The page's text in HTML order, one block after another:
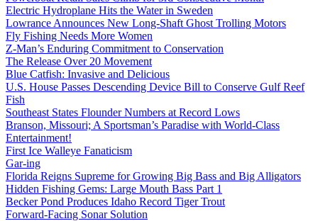
Electric Hydroplane Hits the Water in Sweden
Lowrance Announces New Long-Shaft Ghost Trolling Motors
Fly Fishing Needs More Women
Z-Man’s Enduring Commitment to Conservation
The Release Over 20 Movement
Blue Catfish: Invasive and Delicious
U.S. House Passes Descending Device Bill to Conserve Gulf Reef
Fish
Southeast States Flounder Numbers at Record Lows
Branson, Missouri; A Sportsman’s Paradise with World-Class
Entertainment!
First Ice Walleye Fanaticism
Gar-ing
Florida Reigns Supreme for Growing Big Bass and Big Alligators
Hidden Fishing Gems: Large Mouth Bass Part 1
Becker Pond Produces Idaho Record Tiger Trout
Forward-Facing Sonar Solution